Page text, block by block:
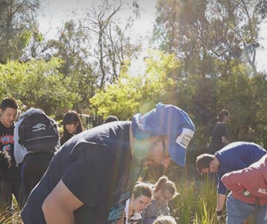
Latest News
Donate
Register a site
Find a site